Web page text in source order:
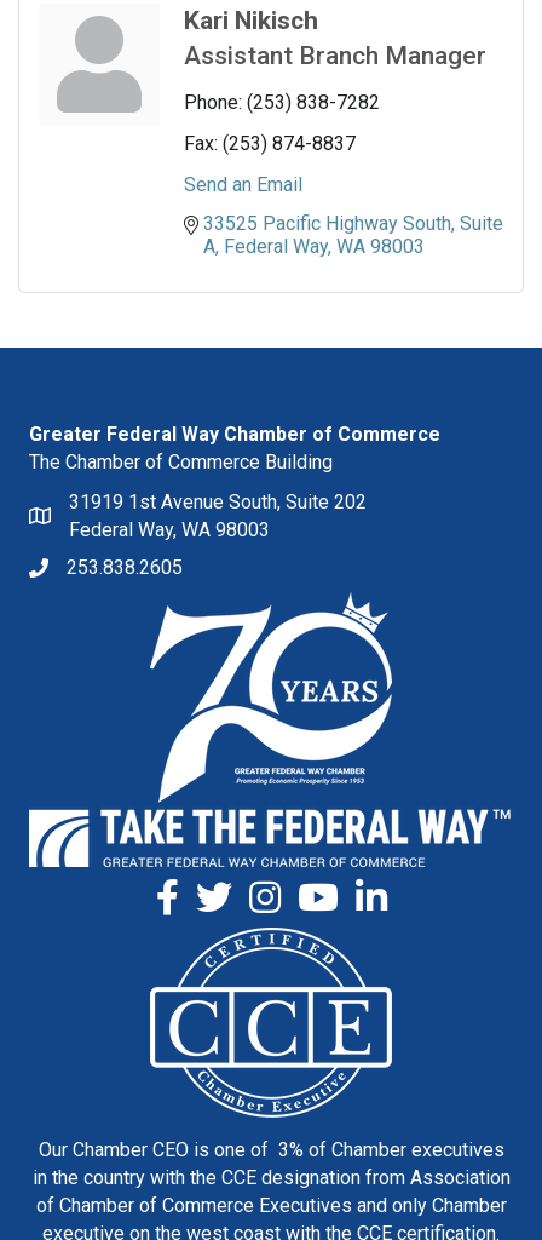
Kari Nikisch
Assistant Branch Manager
Phone: (253) 838-7282
Fax: (253) 874-8837
Send an Email
33525 Pacific Highway South Suite
A Federal Way WA 98003
Greater Federal Way Chamber of Commerce
The Chamber of Commerce Building
31919 1st Avenue South, Suite 202
Federal Way, WA 98003
253.838.2605
Our Chamber CEO is one of 3% of Chamber executives
in the country with the CCE designation from Association
of Chamber of Commerce Executives and only Chamber
executive on the west coast with the CCE certification.